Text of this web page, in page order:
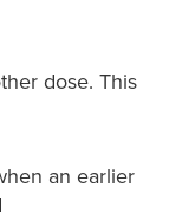
dose. This
an earlier